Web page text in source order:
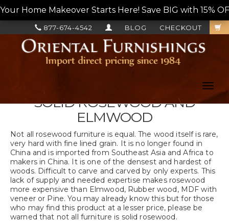
Your Home Makeover Starts Here! Save BIG with 15%
CHECKOUT
BLOG
877-674-4542
SOLID ROSEWOOD AND
ELMWOOD
Not all rosewood furniture is equal. The wood itself is rare,
very hard with fine lined grain. It is no longer found in
China and is imported from Southeast Asia and Africa to
makers in China. It is one of the densest and hardest of
woods. Difficult to carve and carved by only experts. This
lack of supply and needed expertise makes rosewood
more expensive than Elmwood, Rubber wood, MDF with
veneer or Pine. You may already know this but for those
who may find this product at a lesser price, please be
warned that not all furniture is solid rosewood.